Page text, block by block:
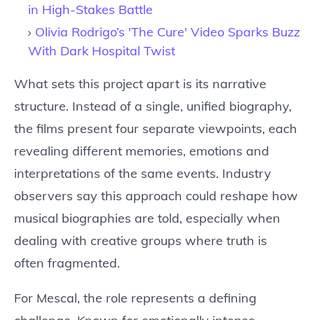
in High-Stakes Battle
Olivia Rodrigo’s 'The Cure' Video Sparks Buzz
With Dark Hospital Twist
What sets this project apart is its narrative
structure. Instead of a single, unified biography,
the films present four separate viewpoints, each
revealing different memories, emotions and
interpretations of the same events. Industry
observers say this approach could reshape how
musical biographies are told, especially when
dealing with creative groups where truth is
often fragmented.
For Mescal, the role represents a defining